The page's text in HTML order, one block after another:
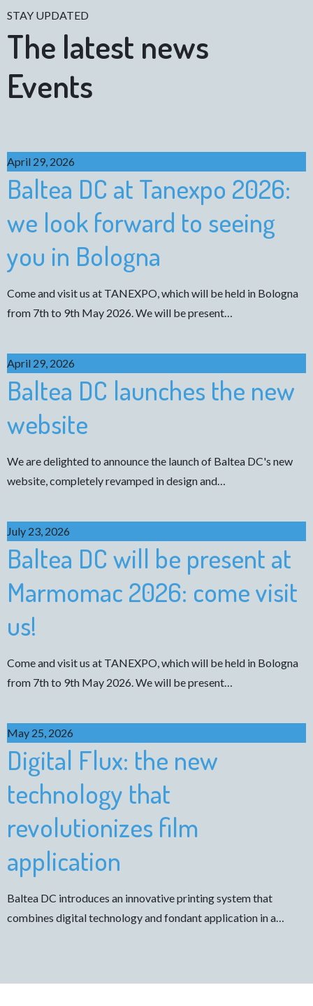
STAY UPDATED
The latest news
Events
April 29, 2026
Baltea DC at Tanexpo 2026:
we look forward to seeing
you in Bologna
Come and visit us at TANEXPO, which will be held in Bologna
from 7th to 9th May 2026. We will be present…
April 29, 2026
Baltea DC launches the new
website
We are delighted to announce the launch of Baltea DC's new
website, completely revamped in design and…
July 23, 2026
Baltea DC will be present at
Marmomac 2026: come visit
us!
Come and visit us at TANEXPO, which will be held in Bologna
from 7th to 9th May 2026. We will be present…
May 25, 2026
Digital Flux: the new
technology that
revolutionizes film
application
Baltea DC introduces an innovative printing system that
combines digital technology and fondant application in a…